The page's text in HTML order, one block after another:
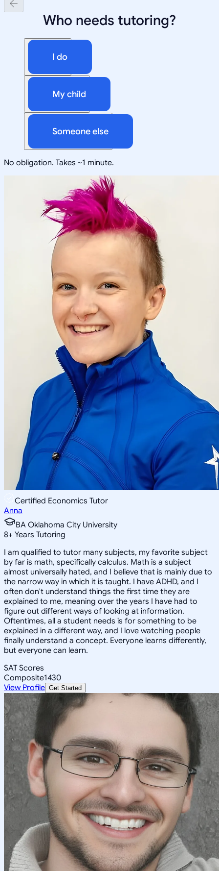
Who needs tutoring?
I do
My child
Someone else
No obligation. Takes ~1 minute.
Certified Economics Tutor
Anna
BA Oklahoma City University
8+ Years Tutoring
I am qualified to tutor many subjects, my favorite subject
by far is math, specifically calculus. Math is a subject
almost universally hated, and I believe that is mainly due to
the narrow way in which it is taught. I have ADHD, and I
often don't understand things the first time they are
explained to me, meaning over the years I have had to
figure out different ways of looking at information.
Oftentimes, all a student needs is for something to be
explained in a different way, and I love watching people
finally understand a concept. Everyone learns differently,
but everyone can learn.
SAT Scores
Composite1430
View Profile Get Started